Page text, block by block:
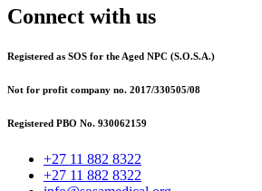
Connect with us
Registered as SOS for the Aged NPC (S.O.S.A.)
Not for profit company no. 2017/330505/08
Registered PBO No. 930062159
+27 11 882 8322
+27 11 882 8322